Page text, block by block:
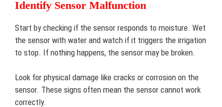
Identify Sensor Malfunction
Start by checking if the sensor responds to moisture. Wet
the sensor with water and watch if it triggers the irrigation
to stop. If nothing happens, the sensor may be broken.
Look for physical damage like cracks or corrosion on the
sensor. These signs often mean the sensor cannot work
correctly.